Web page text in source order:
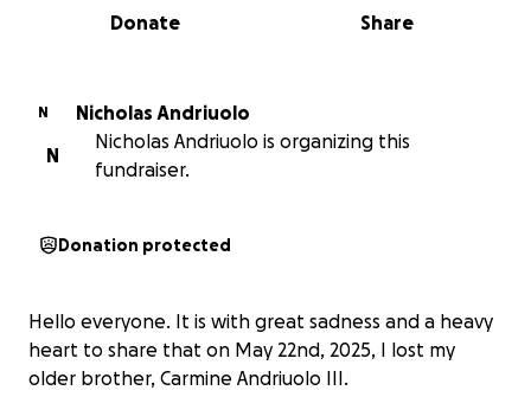
0% complete
Share
Donate
N
Nicholas Andriuolo
N
Nicholas Andriuolo is organizing this
fundraiser.
Donation protected
Hello everyone. It is with great sadness and a heavy
heart to share that on May 22nd, 2025, I lost my
older brother, Carmine Andriuolo III.